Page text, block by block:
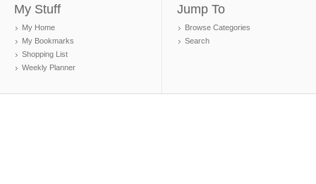
My Stuff
My Home
My Bookmarks
Shopping List
Weekly Planner
Jump To
Browse Categories
Search